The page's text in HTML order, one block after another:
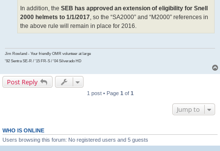
In addition, the SEB has approved an extension of eligibility for Snell
2000 helmets to 1/1/2017, so the “SA2000” and “M2000” references in
the above rule will remain in place for 2016.
Jim Rowland - Your friendly OMR volunteer at large
'92 Sentra SE-R / '15 FR-S / '04 Silverado HD
Post Reply
1 post • Page 1 of 1
Jump to
WHO IS ONLINE
Users browsing this forum: No registered users and 5 guests